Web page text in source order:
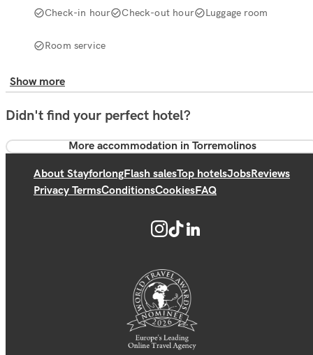
Check-in hour Check-out hour Luggage room
Room service
Show more
Didn't find your perfect hotel?
More accommodation in Torremolinos
About StayforlongFlash salesTop hotelsJobsReviews
Privacy TermsConditionsCookiesFAQ